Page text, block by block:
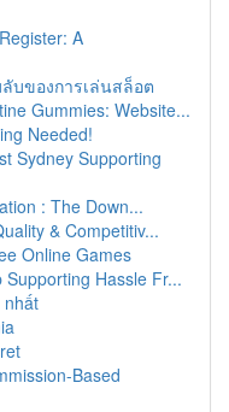
A
บของการเล่นสล็อต
Gummies: Website...
Needed!
Sydney Supporting
: The Down...
& Competitiv...
Online Games
Hassle Fr...
nhất
Based